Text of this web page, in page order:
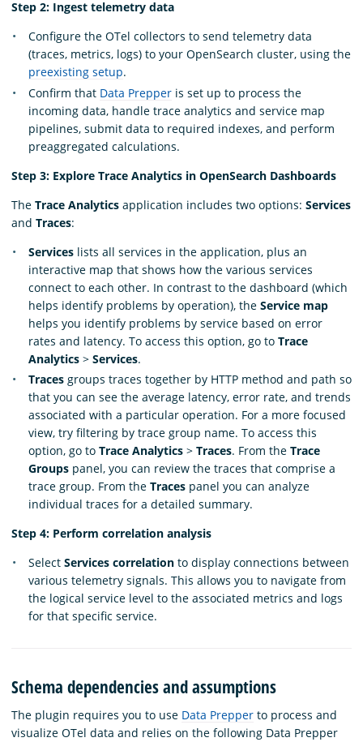
Step 2: Ingest telemetry data
Configure the OTel collectors to send telemetry data
(traces, metrics, logs) to your OpenSearch cluster, using the
preexisting setup.
Confirm that Data Prepper is set up to process the
incoming data, handle trace analytics and service map
pipelines, submit data to required indexes, and perform
preaggregated calculations.
Step 3: Explore Trace Analytics in OpenSearch Dashboards
The Trace Analytics application includes two options: Services
and Traces:
Services lists all services in the application, plus an
interactive map that shows how the various services
connect to each other. In contrast to the dashboard (which
helps identify problems by operation), the Service map
helps you identify problems by service based on error
rates and latency. To access this option, go to Trace
Analytics > Services.
Traces groups traces together by HTTP method and path so
that you can see the average latency, error rate, and trends
associated with a particular operation. For a more focused
view, try filtering by trace group name. To access this
option, go to Trace Analytics > Traces. From the Trace
Groups panel, you can review the traces that comprise a
trace group. From the Traces panel you can analyze
individual traces for a detailed summary.
Step 4: Perform correlation analysis
Select Services correlation to display connections between
various telemetry signals. This allows you to navigate from
the logical service level to the associated metrics and logs
for that specific service.
Schema dependencies and assumptions
The plugin requires you to use Data Prepper to process and
visualize OTel data and relies on the following Data Prepper